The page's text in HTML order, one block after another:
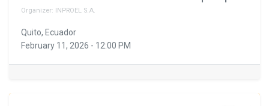
Organizer: INPROEL S.A.
Quito, Ecuador
February 11, 2026 - 12:00 PM